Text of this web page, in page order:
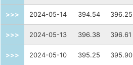
>>> 2024-05-14 394.54 396.25
>>> 2024-05-13 396.38 396.61
>>> 2024-05-10 395.25 395.90